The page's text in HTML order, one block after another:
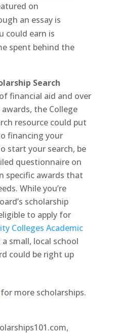
on
an essay is
could earn is
spent behind the
Search
financial aid and over
the College
resource could put
financing your
start your search, be
questionnaire on
specific awards that
While you’re
scholarship
to apply for
Colleges Academic
a small, local school
could be right up
for more scholarships.